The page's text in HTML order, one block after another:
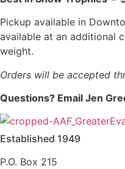
Pickup available in
available at an additional
weight.
Orders will be accepted
Questions? Email Jen
Established 1949
P.O. Box 215